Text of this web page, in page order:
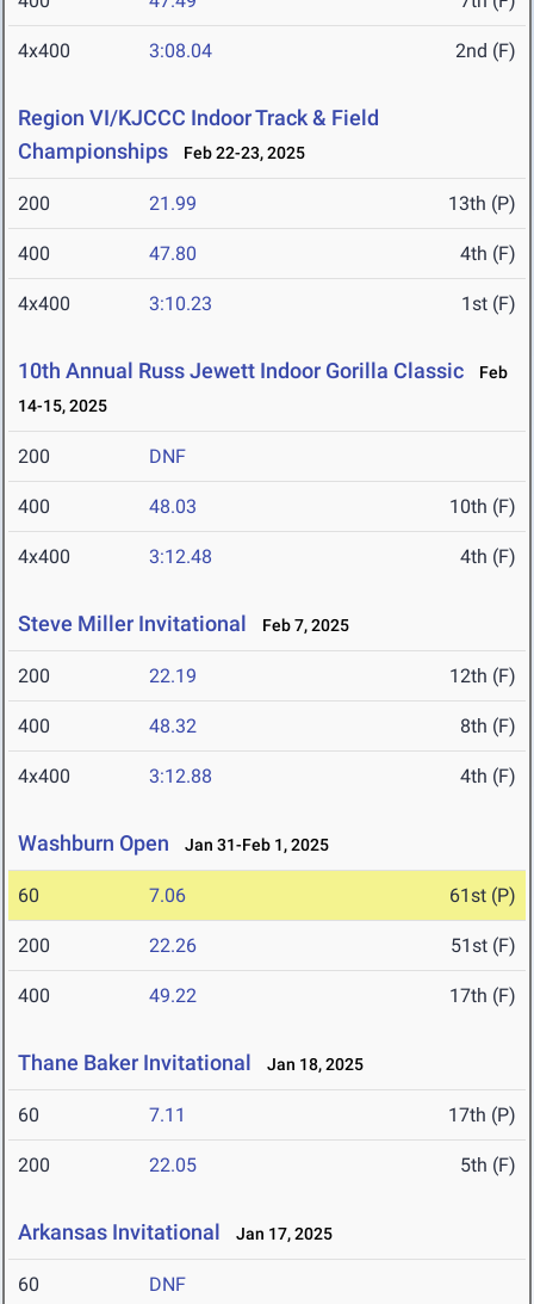
4x400 3:08.04 2nd (F)
Region VI/KJCCC Indoor Track & Field
Championships
Feb 22-23, 2025
200 21.99 13th (P)
400 47.80 4th (F)
4x400 3:10.23 1st (F)
10th Annual Russ Jewett Indoor Gorilla Classic
Feb
14-15, 2025
200 DNF
400 48.03 10th (F)
4x400 3:12.48 4th (F)
Steve Miller Invitational Feb 7, 2025
200 22.19 12th (F)
400 48.32 8th (F)
4x400 3:12.88 4th (F)
Washburn Open Jan 31-Feb 1, 2025
60 7.06 61st (P)
200 22.26 51st (F)
400 49.22 17th (F)
Thane Baker Invitational Jan 18, 2025
60 7.11 17th (P)
200 22.05 5th (F)
Arkansas Invitational Jan 17, 2025
60 DNF